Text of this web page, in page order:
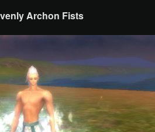
Archon Fists